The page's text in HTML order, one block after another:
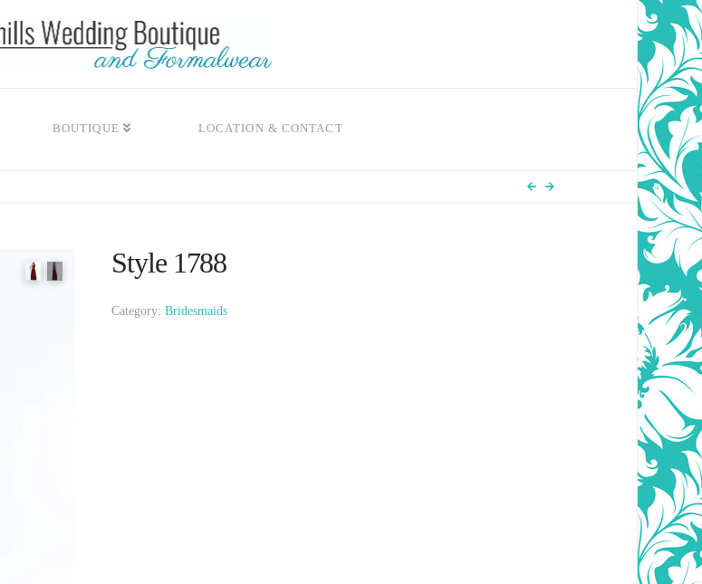
BOUTIQUE LOCATION & CONTACT
Style 1788
Category:Bridesmaids